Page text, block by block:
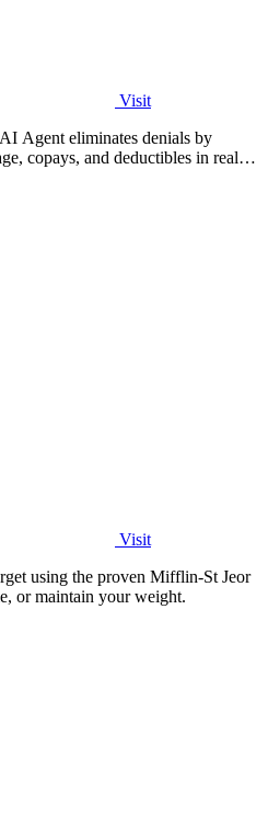
Visit
Agent eliminates denials by
copays, and deductibles in real
Visit
using the proven Mifflin-St Jeor
or maintain your weight.